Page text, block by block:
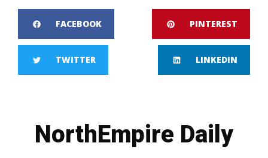
FACEBOOK PINTEREST
TWITTER LINKEDIN
NorthEmpire Daily